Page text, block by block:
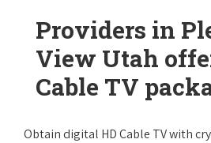
Providers in
View Utah
Cable TV
Obtain digital HD Cable TV with